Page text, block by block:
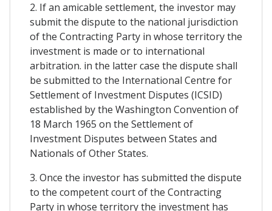
2. If an amicable settlement, the investor may
submit the dispute to the national jurisdiction
of the Contracting Party in whose territory the
investment is made or to international
arbitration. in the latter case the dispute shall
be submitted to the International Centre for
Settlement of Investment Disputes (ICSID)
established by the Washington Convention of
18 March 1965 on the Settlement of
Investment Disputes between States and
Nationals of Other States.
3. Once the investor has submitted the dispute
to the competent court of the Contracting
Party in whose territory the investment has